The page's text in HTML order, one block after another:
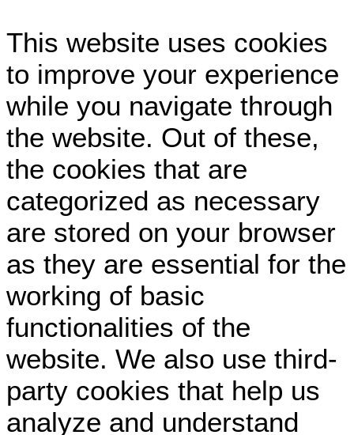
This website uses cookies
to improve your experience
while you navigate through
the website. Out of these,
the cookies that are
categorized as necessary
are stored on your browser
as they are essential for the
working of basic
functionalities of the
website. We also use third-
party cookies that help us
analyze and understand